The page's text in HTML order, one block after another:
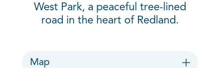
West Park, a peaceful tree-lined
road in the heart of Redland.
Map